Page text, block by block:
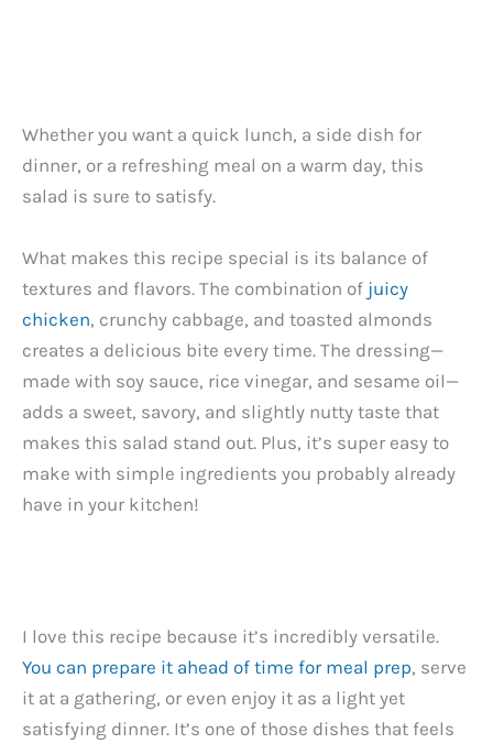
Whether you want a quick lunch, a side dish for
dinner, or a refreshing meal on a warm day, this
salad is sure to satisfy.
What makes this recipe special is its balance of
textures and flavors. The combination of juicy
chicken, crunchy cabbage, and toasted almonds
creates a delicious bite every time. The dressing—
made with soy sauce, rice vinegar, and sesame oil—
adds a sweet, savory, and slightly nutty taste that
makes this salad stand out. Plus, it’s super easy to
make with simple ingredients you probably already
have in your kitchen!
I love this recipe because it’s incredibly versatile.
You can prepare it ahead of time for meal prep, serve
it at a gathering, or even enjoy it as a light yet
satisfying dinner. It’s one of those dishes that feels